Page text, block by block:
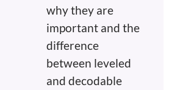
why they are
important and the
difference
between leveled
and decodable